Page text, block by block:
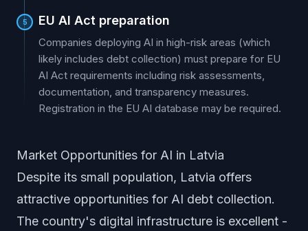
5 EU AI Act preparation
Companies deploying AI in high-risk areas (which
likely includes debt collection) must prepare for EU
AI Act requirements including risk assessments,
documentation, and transparency measures.
Registration in the EU AI database may be required.
Market Opportunities for AI in Latvia
Despite its small population, Latvia offers
attractive opportunities for AI debt collection.
The country's digital infrastructure is excellent -